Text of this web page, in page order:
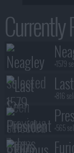
Currently
+1579
+816
+565